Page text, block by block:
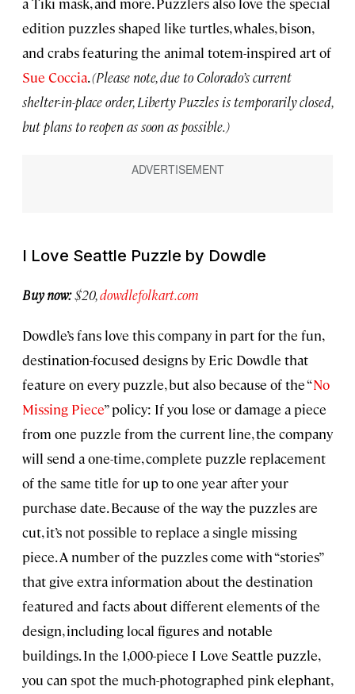
edition puzzles shaped like turtles, whales, bison,
and crabs featuring the animal totem-inspired art of
Sue Coccia.(Please note, due to Colorado’s current
shelter-in-place order, Liberty Puzzles is temporarily closed,
but plans to reopen as soon as possible.)
I Love Seattle Puzzle by Dowdle
Buy now:$20,dowdlefolkart.com
Dowdle’s fans love this company in part for the fun,
destination-focused designs by Eric Dowdle that
feature on every puzzle, but also because of the “No
Missing Piece” policy: If you lose or damage a piece
from one puzzle from the current line, the company
will send a one-time, complete puzzle replacement
of the same title for up to one year after your
purchase date. Because of the way the puzzles are
cut, it’s not possible to replace a single missing
piece. A number of the puzzles come with “stories”
that give extra information about the destination
featured and facts about different elements of the
design, including local figures and notable
buildings. In the 1,000-piece I Love Seattle puzzle,
you can spot the much-photographed pink elephant,